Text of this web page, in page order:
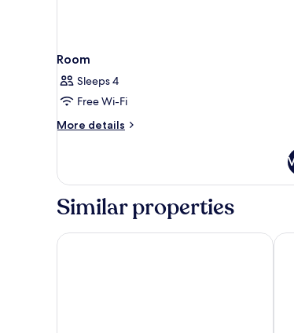
Room
Sleeps 4
Free Wi-Fi
More details
More
Similar properties
Hotel della Valle